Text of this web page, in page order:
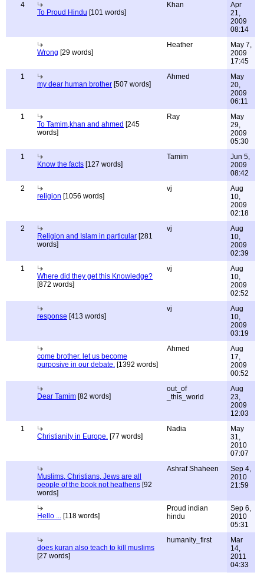
4
To Proud Hindu [101 words]
Khan
Apr
21,
2009
08:14
Wrong [29 words]
Heather
May 7,
2009
17:45
1
my dear human brother [507 words]
Ahmed
May
20,
2009
06:11
1
To Tamim,khan and ahmed [245
words]
Ray
May
29,
2009
05:30
1
Know the facts [127 words]
Tamim
Jun 5,
2009
08:42
2
religion [1056 words]
vj
Aug
10,
2009
02:18
2
Religion and Islam in particular [281
words]
vj
Aug
10,
2009
02:39
1
Where did they get this Knowledge?
[872 words]
vj
Aug
10,
2009
02:52
response [413 words]
vj
Aug
10,
2009
03:19
come brother. let us become
purposive in our debate. [1392 words]
Ahmed
Aug
17,
2009
00:52
Dear Tamim [82 words]
out_of
_this_world
Aug
23,
2009
12:03
1
Christianity in Europe. [77 words]
Nadia
May
31,
2010
07:07
Muslims, Christians, Jews are all
people of the book not heathens [92
words]
Ashraf Shaheen
Sep 4,
2010
21:59
Hello ... [118 words]
Proud indian
hindu
Sep 6,
2010
05:31
does kuran also teach to kill muslims
[27 words]
humanity_first
Mar
14,
2011
04:33